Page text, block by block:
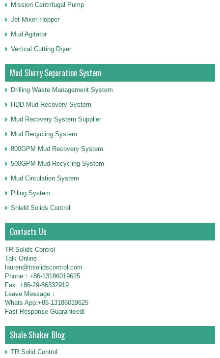
Mission Centrifugal Pump
Jet Mixer Hopper
Mud Agitator
Vertical Cutting Dryer
Mud Slurry Separation System
Drilling Waste Management System
HDD Mud Recovery System
Mud Recovery System Supplier
Mud Recycling System
800GPM Mud Recovery System
500GPM Mud Recycling System
Mud Circulation System
Piling System
Shield Solids Control
Contacts Us
TR Solids Control
Talk Online：
lauren@trsolidscontrol.com
Phone：+86-13186019625
Fax: +86-29-86332919
Leave Message：
Whats App:+86-13186019625
Fast Response Guaranteed!
Shale Shaker Blog
TR Solid Control